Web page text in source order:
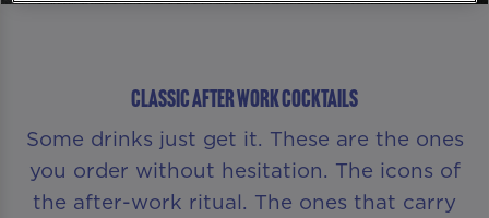
Classic After Work Cocktails
Some drinks just get it. These are the ones
you order without hesitation. The icons of
the after-work ritual. The ones that carry